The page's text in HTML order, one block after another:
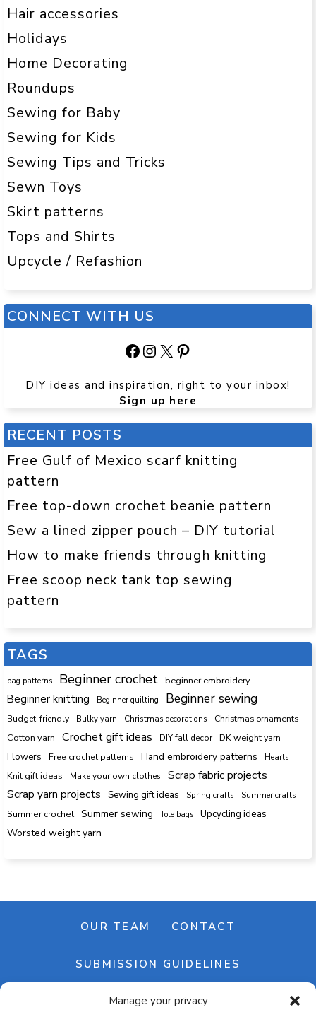
Manage your privacy
Hair accessories
Holidays
Home Decorating
Roundups
Sewing for Baby
Sewing for Kids
Sewing Tips and Tricks
Sewn Toys
Skirt patterns
Tops and Shirts
Upcycle / Refashion
CONNECT WITH US
Facebook
Instagram
X Pinterest
DIY ideas and inspiration, right to your inbox!
Sign up here
RECENT POSTS
Free Gulf of Mexico scarf knitting
pattern
Free top-down crochet beanie pattern
Sew a lined zipper pouch – DIY tutorial
How to make friends through knitting
Free scoop neck tank top sewing
pattern
TAGS
bag patterns Beginner crochet beginner embroidery
Beginner knitting Beginner quilting Beginner sewing
Budget-friendly Bulky yarn Christmas decorations Christmas ornaments
Cotton yarn Crochet gift ideas DIY fall decor DK weight yarn
Flowers Free crochet patterns Hand embroidery patterns Hearts
Knit gift ideas Make your own clothes
Scrap fabric projects
Scrap yarn projects
Sewing gift ideas Spring crafts
Summer crafts
Summer crochet
Summer sewing Tote bags Upcycling ideas
Worsted weight yarn
OUR TEAM CONTACT
SUBMISSION GUIDELINES
NEWSLETTER